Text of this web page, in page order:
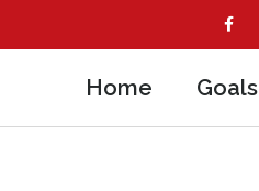
Home Goals